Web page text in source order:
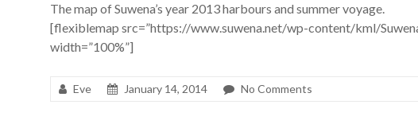
The map of Suwena’s year 2013 harbours and summer voyage.
[flexiblemap src=”https://www.suwena.net/wp-content/kml/
width=”100%”]
Eve January 14, 2014 No Comments